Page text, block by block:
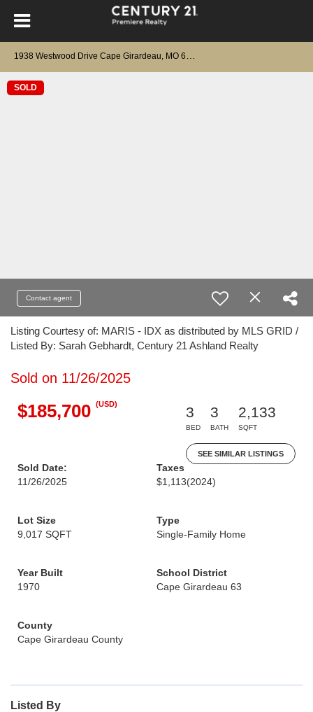
SOLD
Contact agent
Listing Courtesy of: MARIS - IDX as distributed by MLS GRID /
Listed By: Sarah Gebhardt, Century 21 Ashland Realty
Sold on 11/26/2025
$185,700 (USD)
3
BED
3
BATH
2,133
SQFT
SEE SIMILAR LISTINGS
Sold Date:
11/26/2025
Taxes
$1,113(2024)
Lot Size
9,017 SQFT
Type
Single-Family Home
Year Built
1970
School District
Cape Girardeau 63
County
Cape Girardeau County
Listed By